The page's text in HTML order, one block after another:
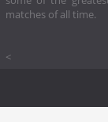
matches of all time.
<